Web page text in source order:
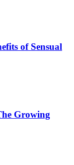
of Sensual
Growing